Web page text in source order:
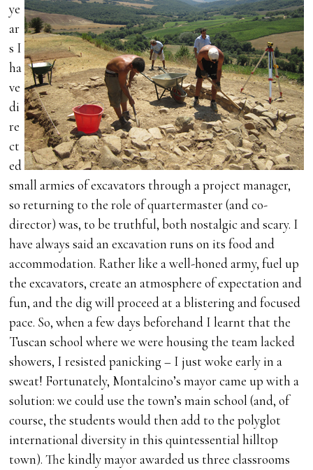
ye
ar
s I
ha
ve
di
re
ct
ed
small armies of excavators through a project manager,
so returning to the role of quartermaster (and co-
director) was, to be truthful, both nostalgic and scary. I
have always said an excavation runs on its food and
accommodation. Rather like a well-honed army, fuel up
the excavators, create an atmosphere of expectation and
fun, and the dig will proceed at a blistering and focused
pace. So, when a few days beforehand I learnt that the
Tuscan school where we were housing the team lacked
showers, I resisted panicking – I just woke early in a
sweat! Fortunately, Montalcino’s mayor came up with a
solution: we could use the town’s main school (and, of
course, the students would then add to the polyglot
international diversity in this quintessential hilltop
town). The kindly mayor awarded us three classrooms